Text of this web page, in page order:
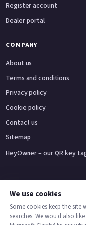
Register account
Dealer portal
COMPANY
About us
Terms and conditions
Privacy policy
Cookie policy
Contact us
Sitemap
HeyOwner – our QR key
Adventure bikes Naked bikes
© 2026 MotoDealers UK – a
We use cookies
Some cookies keep the site
searches. We would also